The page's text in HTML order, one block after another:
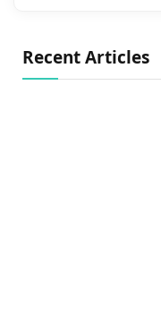
Recent Articles